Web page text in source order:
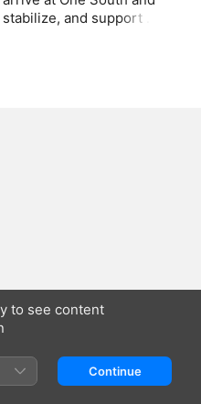
and support
plan; the patients
to see content
Continue